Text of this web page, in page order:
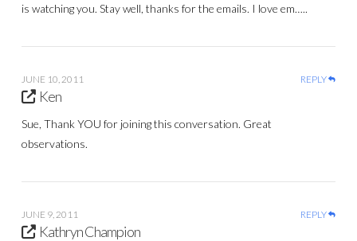
is watching you. Stay well, thanks for the emails. I love em…..
JUNE 10, 2011 REPLY
Ken
Sue, Thank YOU for joining this conversation. Great
observations.
JUNE 9, 2011 REPLY
Kathryn Champion